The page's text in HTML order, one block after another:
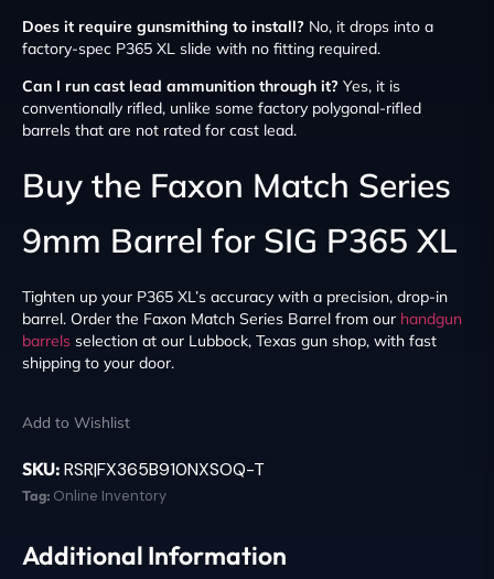
Does it require gunsmithing to install? No, it drops into a
factory-spec P365 XL slide with no fitting required.
Can I run cast lead ammunition through it? Yes, it is
conventionally rifled, unlike some factory polygonal-rifled
barrels that are not rated for cast lead.
Buy the Faxon Match Series
9mm Barrel for SIG P365 XL
Tighten up your P365 XL’s accuracy with a precision, drop-in
barrel. Order the Faxon Match Series Barrel from our handgun
barrels selection at our Lubbock, Texas gun shop, with fast
shipping to your door.
Add to Wishlist
SKU: RSR|FX365B910NXSOQ-T
Tag: Online Inventory
Additional Information